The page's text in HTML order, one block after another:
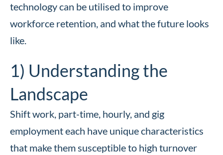
technology can be utilised to improve
workforce retention, and what the future looks
like.
1) Understanding the
Landscape
Shift work, part-time, hourly, and gig
employment each have unique characteristics
that make them susceptible to high turnover